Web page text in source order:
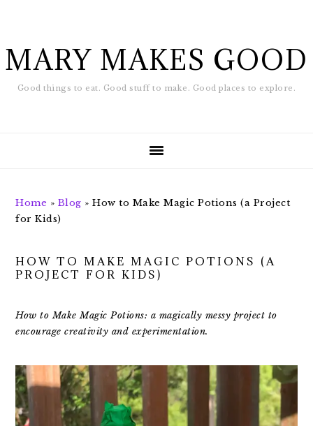
content
MARY MAKES GOOD
Good things to eat. Good stuff to make. Good places to explore.
Home » Blog »How to Make Magic Potions (a Project
for Kids)
HOW TO MAKE MAGIC POTIONS (A
PROJECT FOR KIDS)
How to Make Magic Potions: a magically messy project to
encourage creativity and experimentation.